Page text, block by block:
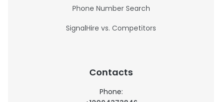
Phone Number Search
SignalHire vs. Competitors
Contacts
Phone: